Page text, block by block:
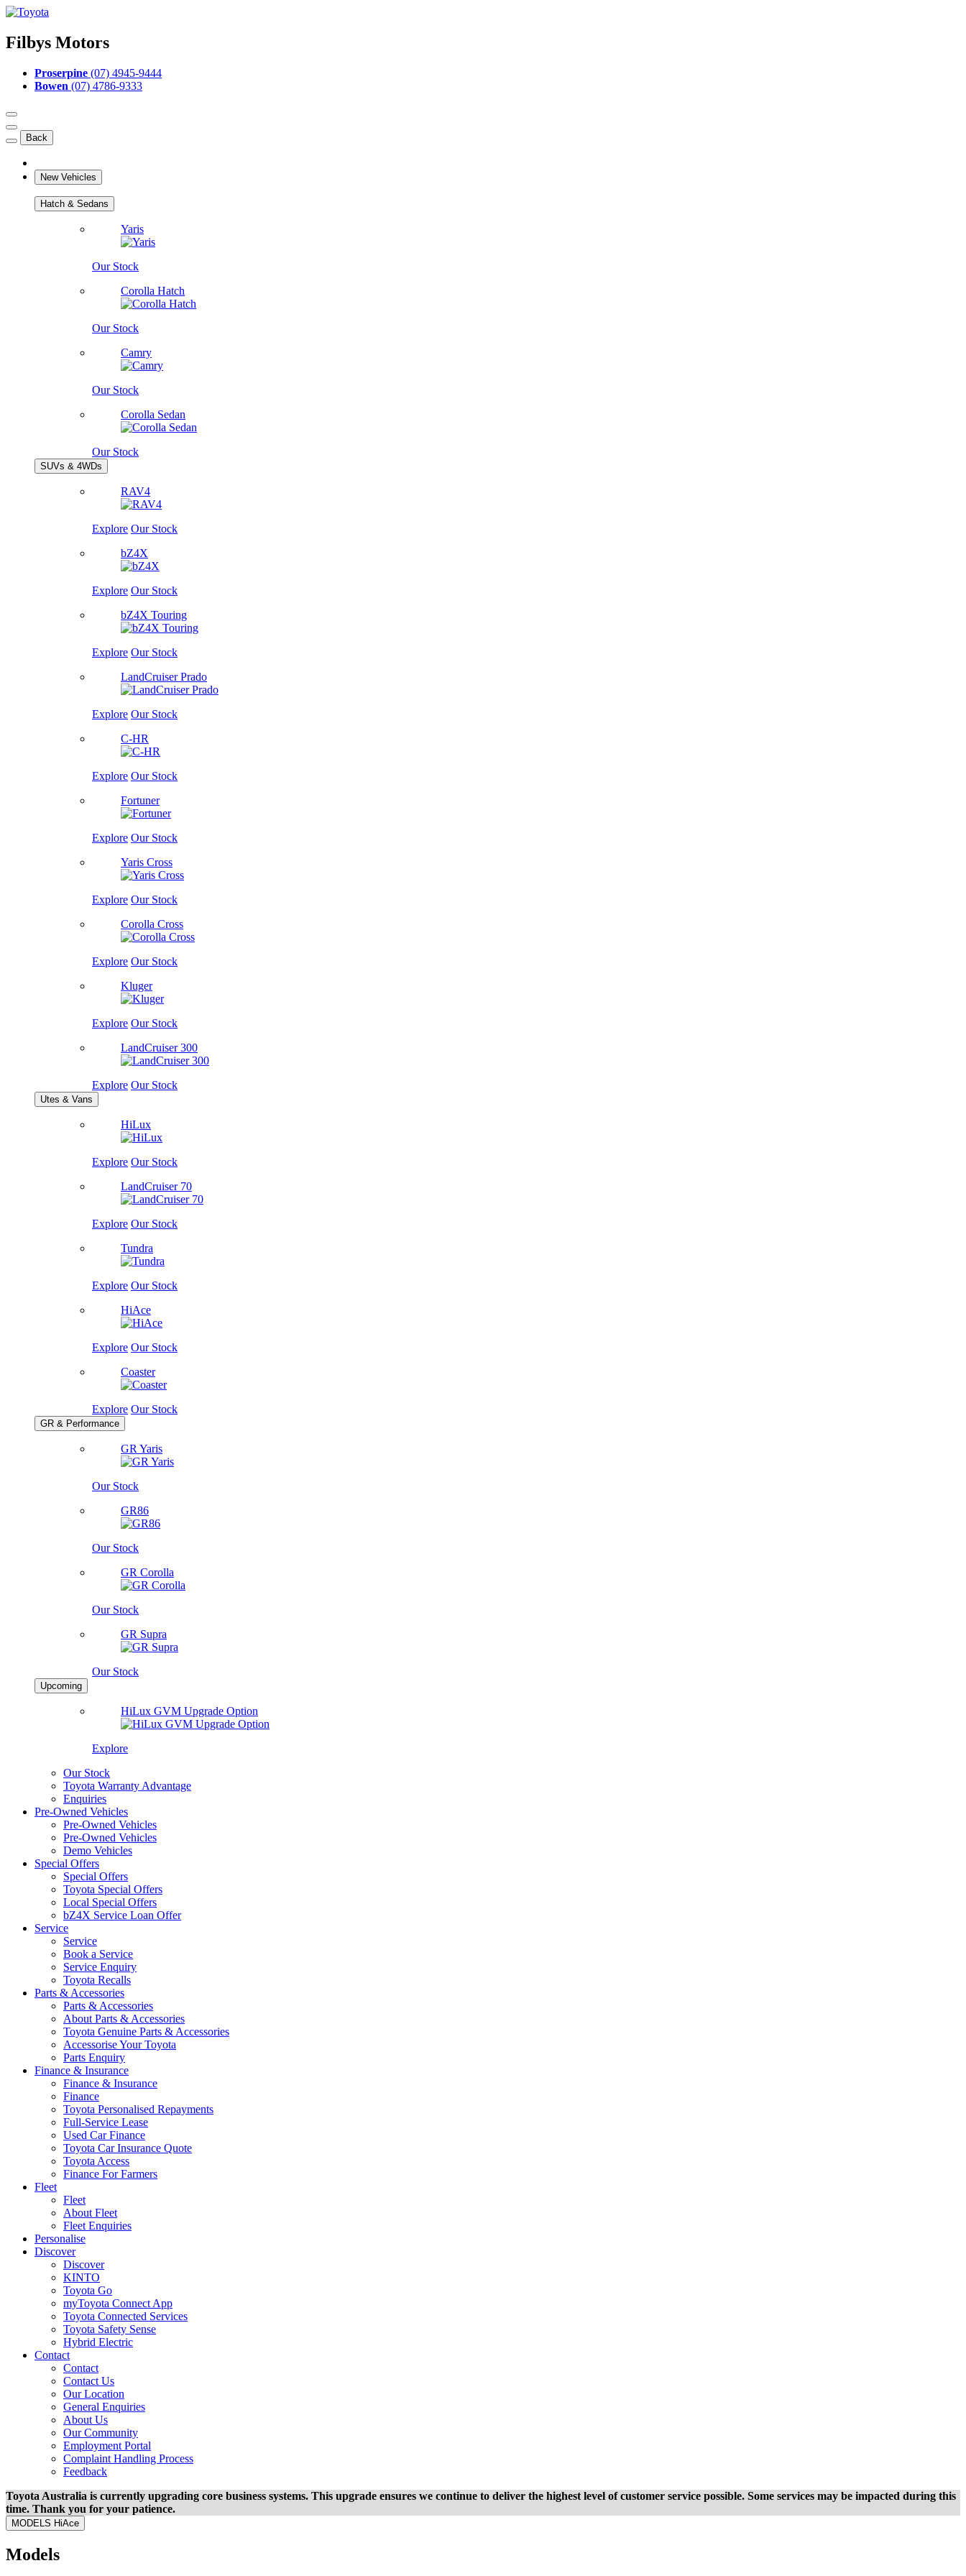
Filbys Motors
Proserpine (07) 4945-9444
Bowen (07) 4786-9333
Back
New Vehicles
Hatch & Sedans
Yaris
Our Stock
Corolla Hatch
Our Stock
Camry
Our Stock
Corolla Sedan
Our Stock
SUVs & 4WDs
RAV4
Explore Our Stock
bZ4X
Explore Our Stock
bZ4X Touring
Explore Our Stock
LandCruiser Prado
Explore Our Stock
C-HR
Explore Our Stock
Fortuner
Explore Our Stock
Yaris Cross
Explore Our Stock
Corolla Cross
Explore Our Stock
Kluger
Explore Our Stock
LandCruiser 300
Explore Our Stock
Utes & Vans
HiLux
Explore Our Stock
LandCruiser 70
Explore Our Stock
Tundra
Explore Our Stock
HiAce
Explore Our Stock
Coaster
Explore Our Stock
GR & Performance
GR Yaris
Our Stock
GR86
Our Stock
GR Corolla
Our Stock
GR Supra
Our Stock
Upcoming
HiLux GVM Upgrade Option
Explore
Our Stock
Toyota Warranty Advantage
Enquiries
Pre-Owned Vehicles
Pre-Owned Vehicles
Pre-Owned Vehicles
Demo Vehicles
Special Offers
Special Offers
Toyota Special Offers
Local Special Offers
bZ4X Service Loan Offer
Service
Service
Book a Service
Service Enquiry
Toyota Recalls
Parts & Accessories
Parts & Accessories
About Parts & Accessories
Toyota Genuine Parts & Accessories
Accessorise Your Toyota
Parts Enquiry
Finance & Insurance
Finance & Insurance
Finance
Toyota Personalised Repayments
Full-Service Lease
Used Car Finance
Toyota Car Insurance Quote
Toyota Access
Finance For Farmers
Fleet
Fleet
About Fleet
Fleet Enquiries
Personalise
Discover
Discover
KINTO
Toyota Go
myToyota Connect App
Toyota Connected Services
Toyota Safety Sense
Hybrid Electric
Contact
Contact
Contact Us
Our Location
General Enquiries
About Us
Our Community
Employment Portal
Complaint Handling Process
Feedback
Toyota Australia is currently upgrading core business systems. This upgrade ensures we continue to deliver the highest level of customer service possible. Some services may be impacted during this
time. Thank you for your patience.
MODELS HiAce
Models